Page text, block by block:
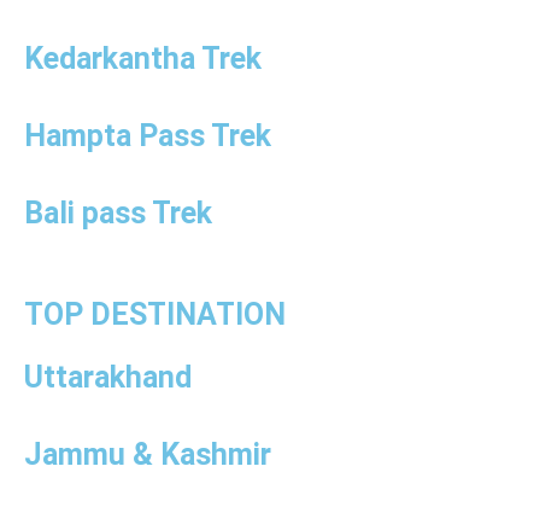
Kedarkantha Trek
Hampta Pass Trek
Bali pass Trek
TOP DESTINATION
Uttarakhand
Jammu & Kashmir